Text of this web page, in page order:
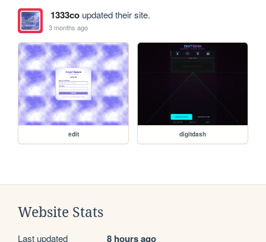
1333coupdated their site.
3 months ago
edit digitdash
Website Stats
Last updated 8 hours ago